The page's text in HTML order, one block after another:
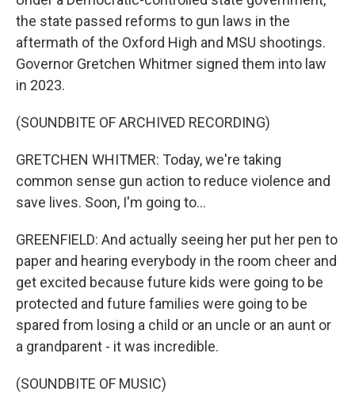
the state passed reforms to gun laws in the
aftermath of the Oxford High and MSU shootings.
Governor Gretchen Whitmer signed them into law
in 2023.
(SOUNDBITE OF ARCHIVED RECORDING)
GRETCHEN WHITMER: Today, we're taking
common sense gun action to reduce violence and
save lives. Soon, I'm going to...
GREENFIELD: And actually seeing her put her pen to
paper and hearing everybody in the room cheer and
get excited because future kids were going to be
protected and future families were going to be
spared from losing a child or an uncle or an aunt or
a grandparent - it was incredible.
(SOUNDBITE OF MUSIC)